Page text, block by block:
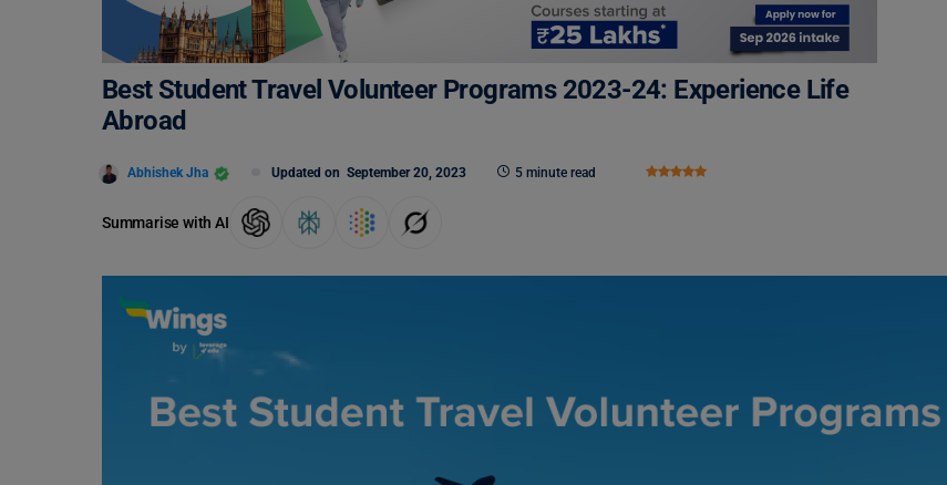
Best Student Travel Volunteer Programs 2023-24: Experience Life
Abroad
Abhishek Jha Updated on September 20, 2023 5 minute read
Summarise with AI